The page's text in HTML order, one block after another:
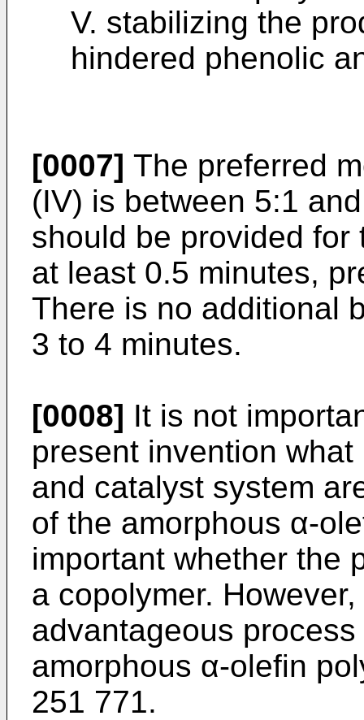
V. stabilizing the
hindered phenolic
[0007] The preferred
(IV) is between 5:1
should be provided
at least 0.5 minutes,
There is no additional
3 to 4 minutes.
[0008] It is not
present invention
and catalyst system
of the amorphous α-
important whether the
a copolymer.
advantageous
amorphous α-olefin
251 771.